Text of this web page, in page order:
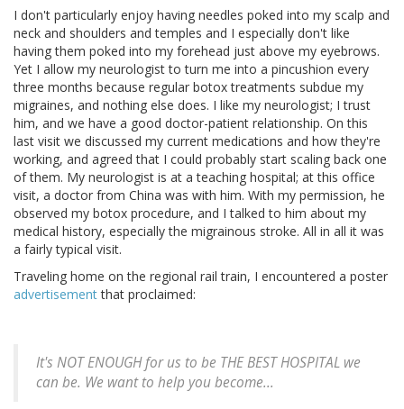
I don't particularly enjoy having needles poked into my scalp and
neck and shoulders and temples and I especially don't like
having them poked into my forehead just above my eyebrows.
Yet I allow my neurologist to turn me into a pincushion every
three months because regular botox treatments subdue my
migraines, and nothing else does. I like my neurologist; I trust
him, and we have a good doctor-patient relationship. On this
last visit we discussed my current medications and how they're
working, and agreed that I could probably start scaling back one
of them. My neurologist is at a teaching hospital; at this office
visit, a doctor from China was with him. With my permission, he
observed my botox procedure, and I talked to him about my
medical history, especially the migrainous stroke. All in all it was
a fairly typical visit.
Traveling home on the regional rail train, I encountered a poster
advertisementthat proclaimed:
It's NOT ENOUGH for us to be THE BEST HOSPITAL we
can be. We want to help you become...